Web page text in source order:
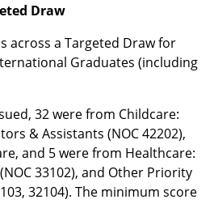
Draw
across a Targeted Draw for
Graduates (including
32 were from Childcare:
& Assistants (NOC 42202),
and 5 were from Healthcare:
33102), and Other Priority
32104). The minimum score